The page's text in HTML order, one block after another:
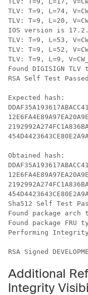
TLV: T=9, L=74,
TLV: T=9, L=20,
IOS version is
TLV: T=9, L=53,
TLV: T=9, L=52,
TLV: T=9, L=9,
Found DIGISIGN
RSA Self Test Passed
Expected hash:
Obtained hash:
Sha512 Self Test
Found package arch
Found package FRU
Performing
RSA Signed
Additional
Integrity